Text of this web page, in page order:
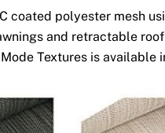
coated polyester mesh
and retractable
Textures is